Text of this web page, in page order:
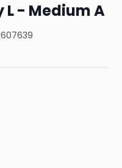
L - Medium A